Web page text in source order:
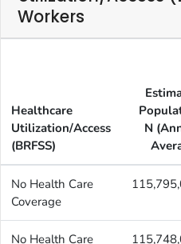
Workers
Healthcare
Utilization/Access
(BRFSS)
N
No Health Care
Coverage
No Health Care